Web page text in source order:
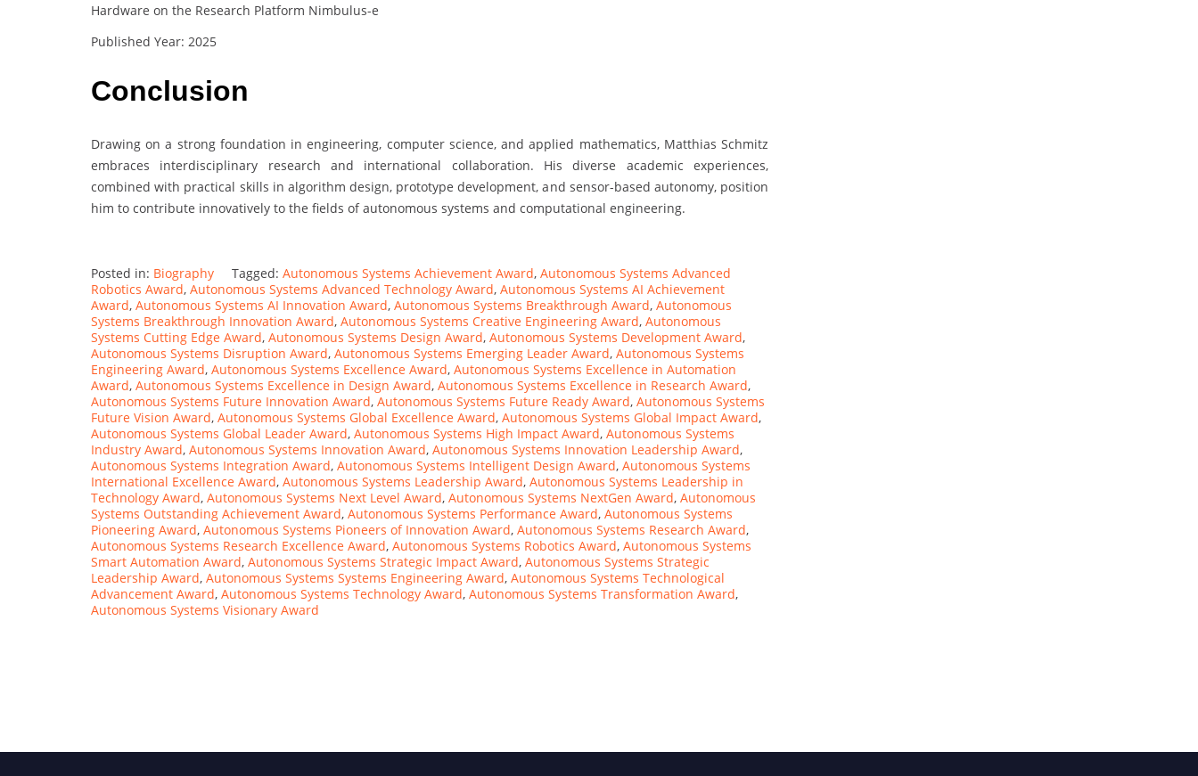
Hardware on the Research Platform Nimbulus-e
Published Year: 2025
Conclusion
Drawing on a strong foundation in engineering, computer science, and applied mathematics, Matthias Schmitz
embraces interdisciplinary research and international collaboration. His diverse academic experiences,
combined with practical skills in algorithm design, prototype development, and sensor-based autonomy, position
him to contribute innovatively to the fields of autonomous systems and computational engineering.
Posted in: Biography Tagged: Autonomous Systems Achievement Award, Autonomous Systems Advanced
Robotics Award, Autonomous Systems Advanced Technology Award, Autonomous Systems AI Achievement
Award, Autonomous Systems AI Innovation Award, Autonomous Systems Breakthrough Award, Autonomous
Systems Breakthrough Innovation Award, Autonomous Systems Creative Engineering Award, Autonomous
Systems Cutting Edge Award, Autonomous Systems Design Award, Autonomous Systems Development Award,
Autonomous Systems Disruption Award, Autonomous Systems Emerging Leader Award, Autonomous Systems
Engineering Award, Autonomous Systems Excellence Award, Autonomous Systems Excellence in Automation
Award, Autonomous Systems Excellence in Design Award, Autonomous Systems Excellence in Research Award,
Autonomous Systems Future Innovation Award, Autonomous Systems Future Ready Award, Autonomous Systems
Future Vision Award, Autonomous Systems Global Excellence Award, Autonomous Systems Global Impact Award,
Autonomous Systems Global Leader Award, Autonomous Systems High Impact Award, Autonomous Systems
Industry Award, Autonomous Systems Innovation Award, Autonomous Systems Innovation Leadership Award,
Autonomous Systems Integration Award, Autonomous Systems Intelligent Design Award, Autonomous Systems
International Excellence Award, Autonomous Systems Leadership Award, Autonomous Systems Leadership in
Technology Award, Autonomous Systems Next Level Award, Autonomous Systems NextGen Award, Autonomous
Systems Outstanding Achievement Award, Autonomous Systems Performance Award, Autonomous Systems
Pioneering Award, Autonomous Systems Pioneers of Innovation Award, Autonomous Systems Research Award,
Autonomous Systems Research Excellence Award, Autonomous Systems Robotics Award, Autonomous Systems
Smart Automation Award, Autonomous Systems Strategic Impact Award, Autonomous Systems Strategic
Leadership Award, Autonomous Systems Systems Engineering Award, Autonomous Systems Technological
Advancement Award, Autonomous Systems Technology Award, Autonomous Systems Transformation Award,
Autonomous Systems Visionary Award